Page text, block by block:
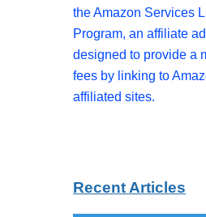
the Amazon Services
Program, an affiliate
designed to provide a
fees by linking to
affiliated sites.
Recent Articles